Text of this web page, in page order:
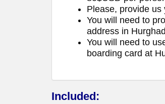
Please, provide
You will need to
address in
You will need to
boarding card at
Included: